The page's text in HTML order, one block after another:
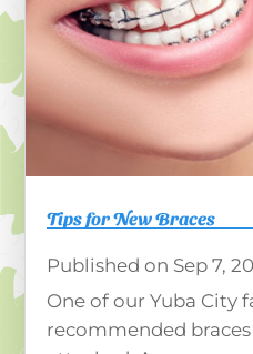
Tips for New Braces
Sep 7,
One of our Yuba City
recommended